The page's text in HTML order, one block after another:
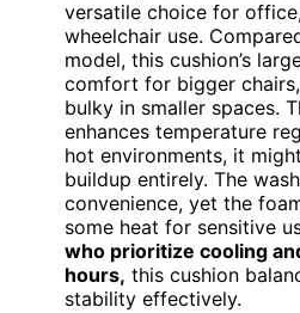
versatile choice for
wheelchair use.
model, this cushion’s
comfort for bigger
bulky in smaller spaces.
enhances temperature
hot environments, it
buildup entirely. The
convenience, yet the
some heat for sensitive
who prioritize cooling
hours, this cushion
stability effectively.